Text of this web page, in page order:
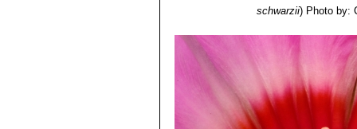
schwarzii) Photo by: